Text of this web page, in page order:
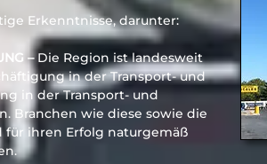
Erkenntnisse, darunter:
–Die Region ist landesweit
in der Transport- und
in der Transport- und
Branchen wie diese sowie die
für ihren Erfolg naturgemäß